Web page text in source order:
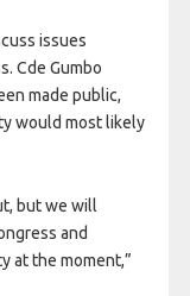
issues
Cde Gumbo
made public,
would most likely
but we will
and
at the moment,”